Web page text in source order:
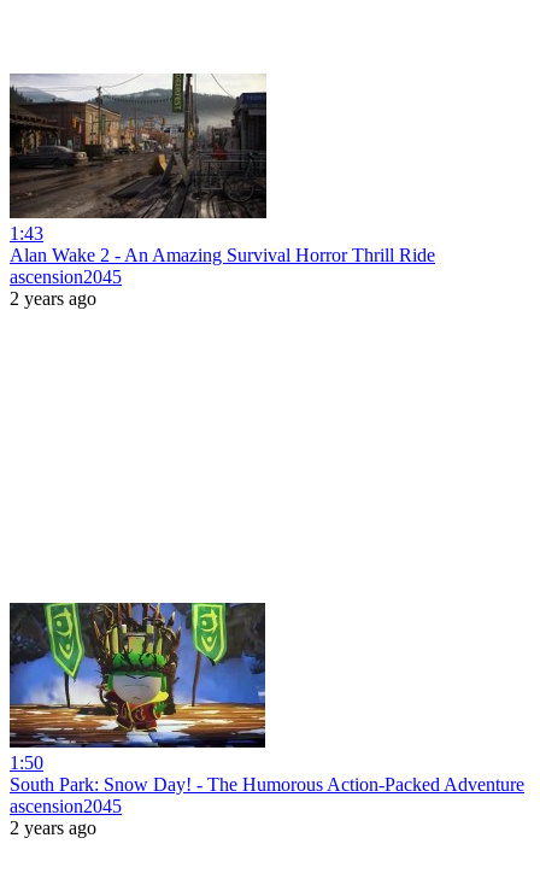
1:43
Alan Wake 2 - An Amazing Survival Horror Thrill Ride
ascension2045
2 years ago
1:50
South Park: Snow Day! - The Humorous Action-Packed Adventure
ascension2045
2 years ago